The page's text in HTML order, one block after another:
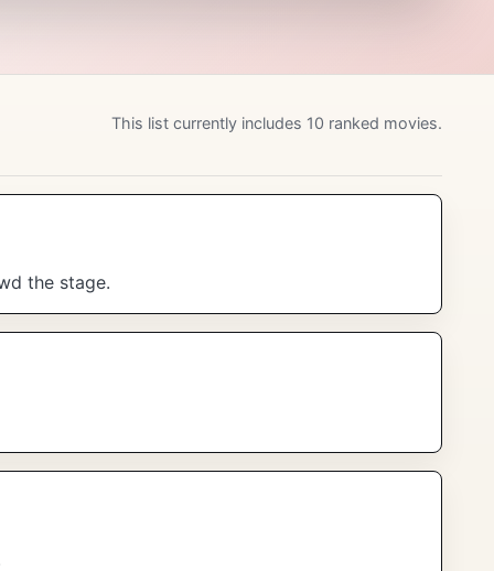
This list currently includes 10 ranked movies.
the stage.